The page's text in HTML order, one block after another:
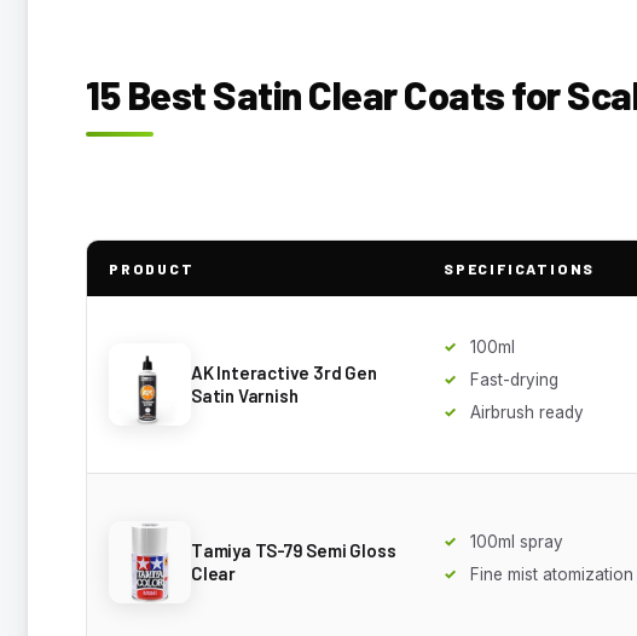
15 Best Satin Clear Coats for
PRODUCT SPECIFICATIONS
AK Interactive 3rd Gen
Satin Varnish
100ml
Fast-drying
Airbrush ready
Tamiya TS-79 Semi Gloss
Clear
100ml spray
Fine mist atomization